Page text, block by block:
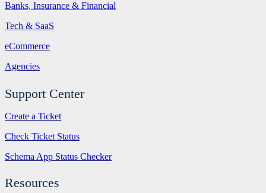
Banks, Insurance & Financial
Tech & SaaS
eCommerce
Agencies
Support Center
Create a Ticket
Check Ticket Status
Schema App Status Checker
Resources